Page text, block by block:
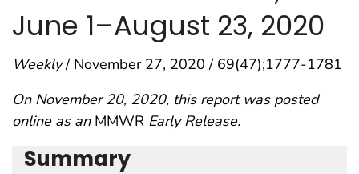
June 1–August 23, 2020
Weekly/ November 27, 2020 / 69(47);1777-1781
On November 20, 2020, this report was posted
online as an MMWR Early Release.
Summary